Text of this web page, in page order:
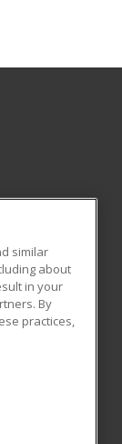
All rights
or
written
similar
about
in your
By
practices,